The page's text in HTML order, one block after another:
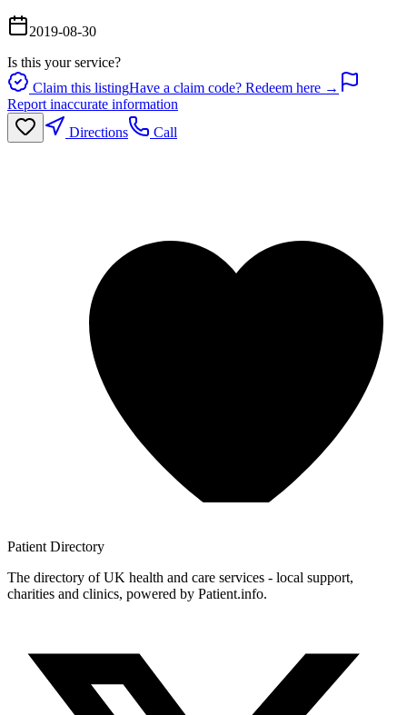
2019-08-30
Is this your service?
Claim this listingHave a claim code? Redeem here →
Report inaccurate information
Directions
Call
Patient Directory
The directory of UK health and care services - local support,
charities and clinics, powered by Patient.info.